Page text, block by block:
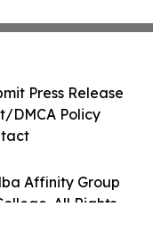
Affinity Group
All Rights
Press Release
DMCA Policy